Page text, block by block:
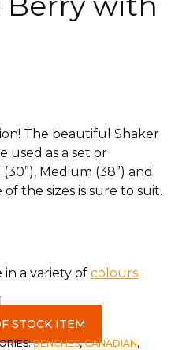
The beautiful Shaker
used as a set or
Medium (38”) and
of the sizes is sure to suit.
in a variety of colours
STOCK ITEM
BENCHES,CANADIAN,